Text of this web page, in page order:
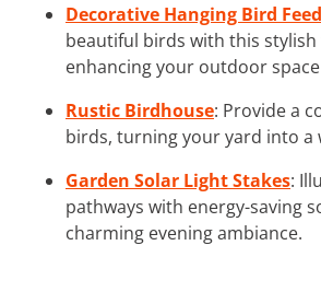
Decorative Hanging Bird
beautiful birds with this stylish
enhancing your outdoor
Rustic Birdhouse: Provide a
birds, turning your yard into a
Garden Solar Light Stakes:
pathways with energy-saving
charming evening ambiance.